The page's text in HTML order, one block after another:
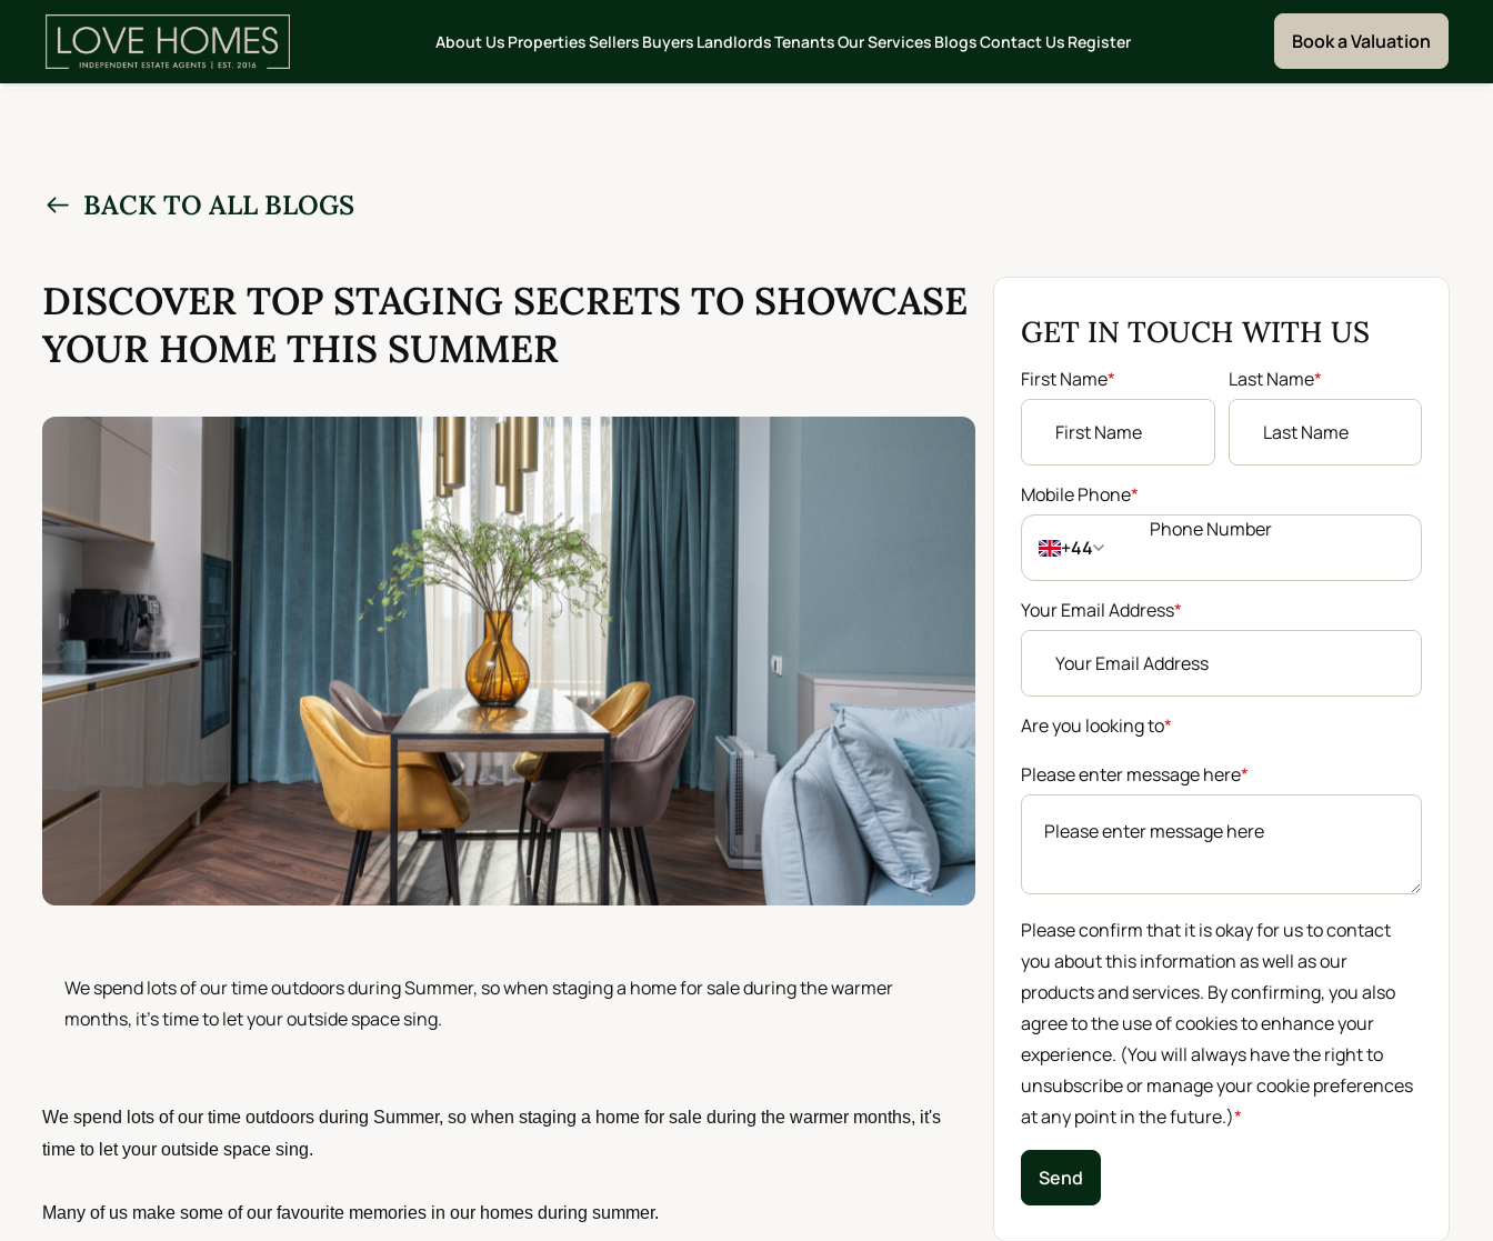
About Us PropertiesSellers Buyers LandlordsTenantsOur Services BlogsContact Us Register Book a Valuation
BACK TO ALL BLOGS
DISCOVER TOP STAGING SECRETS TO SHOWCASE
YOUR HOME THIS SUMMER
We spend lots of our time outdoors during Summer, so when staging a home for sale during the warmer
months, it's time to let your outside space sing.
We spend lots of our time outdoors during Summer, so when staging a home for sale during the warmer months, it's
time to let your outside space sing.
Many of us make some of our favourite memories in our homes during summer.
GET IN TOUCH WITH US
First Name* Last Name*
Mobile Phone*
+44
Your Email Address*
Are you looking to*
Please enter message here*
Please confirm that it is okay for us to contact
you about this information as well as our
products and services. By confirming, you also
agree to the use of cookies to enhance your
experience. (You will always have the right to
unsubscribe or manage your cookie preferences
at any point in the future.)*
Send